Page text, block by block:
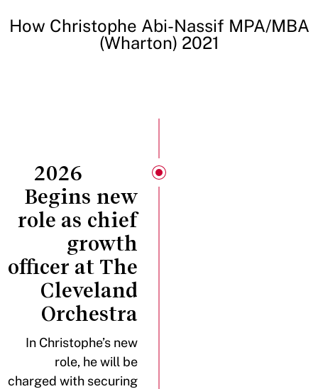
How Christophe Abi-Nassif MPA/MBA
(Wharton) 2021
2026
Begins new
role as chief
growth
officer at The
Cleveland
Orchestra
In Christophe’s new
role, he will be
charged with securing